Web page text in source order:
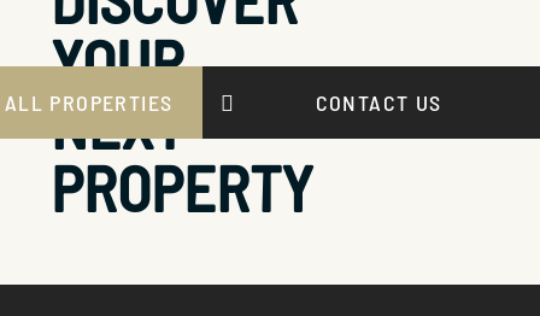
YOUR
NEXT
PROPERTY
PROPERTIES CONTACT US